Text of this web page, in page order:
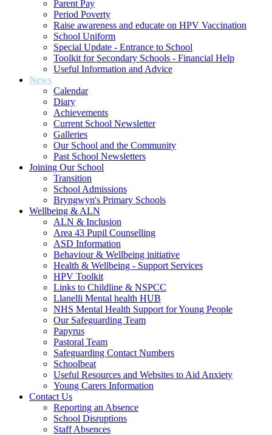
Parent Pay
Period Poverty
Raise awareness and educate on HPV Vaccination
School Uniform
Special Update - Entrance to School
Toolkit for Secondary Schools - Financial Help
Useful Information and Advice
News
Calendar
Diary
Achievements
Current School Newsletter
Galleries
Our School and the Community
Past School Newsletters
Joining Our School
Transition
School Admissions
Bryngwyn's Primary Schools
Wellbeing & ALN
ALN & Inclusion
Area 43 Pupil Counselling
ASD Information
Behaviour & Wellbeing initiative
Health & Wellbeing - Support Services
HPV Toolkit
Links to Childline & NSPCC
Llanelli Mental health HUB
NHS Mental Health Support for Young People
Our Safeguarding Team
Papyrus
Pastoral Team
Safeguarding Contact Numbers
Schoolbeat
Useful Resources and Websites to Aid Anxiety
Young Carers Information
Contact Us
Reporting an Absence
School Disruptions
Staff Absences